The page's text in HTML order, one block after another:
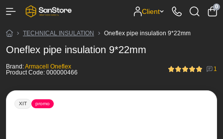
Client
0
TECHNICAL INSULATION Oneflex pipe insulation 9*22mm
Oneflex pipe insulation 9*22mm
Brand:Armacell Oneflex
Product Code: 000000466 1
ХІТ promo